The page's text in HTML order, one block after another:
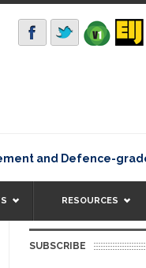
and Defence-grade
RESOURCES
SUBSCRIBE